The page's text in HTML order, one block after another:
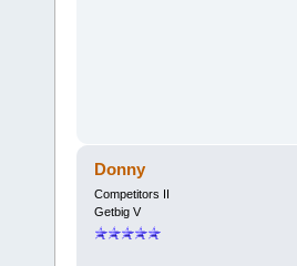
Donny
Competitors II
Getbig V